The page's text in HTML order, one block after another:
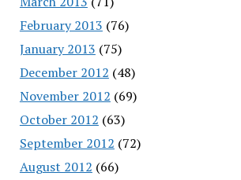
February 2013 (76)
January 2013 (75)
December 2012 (48)
November 2012 (69)
October 2012 (63)
September 2012 (72)
August 2012 (66)